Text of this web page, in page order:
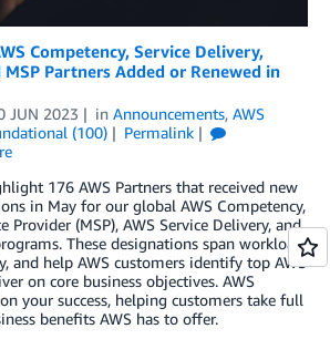
Competency, Service Delivery,
MSP Partners Added or Renewed in
JUN 2023 in Announcements, AWS
(100)
Permalink
176 AWS Partners that received new
in May for our global AWS Competency,
Provider (MSP), AWS Service Delivery, and
These designations span workload,
and help AWS customers identify top AWS
on core business objectives. AWS
your success, helping customers take full
benefits AWS has to offer.